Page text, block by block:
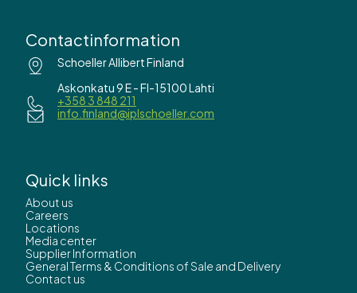
Contactinformation
Schoeller Allibert Finland
Askonkatu 9 E - FI-15100 Lahti
+358 3 848 211
info.finland@iplschoeller.com
Quick links
About us
Careers
Locations
Media center
Supplier Information
General Terms & Conditions of Sale and Delivery
Contact us